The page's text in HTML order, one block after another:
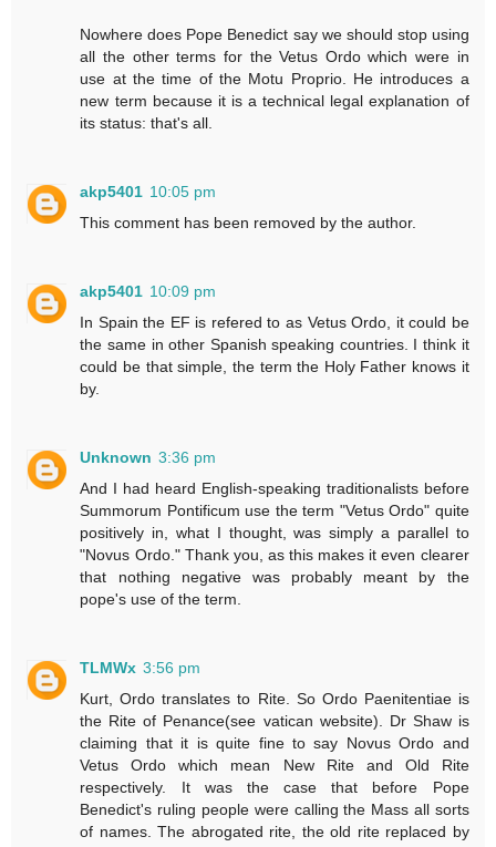
Nowhere does Pope Benedict say we should stop using
all the other terms for the Vetus Ordo which were in
use at the time of the Motu Proprio. He introduces a
new term because it is a technical legal explanation of
its status: that's all.
akp5401 10:05 pm
This comment has been removed by the author.
akp5401 10:09 pm
In Spain the EF is refered to as Vetus Ordo, it could be
the same in other Spanish speaking countries. I think it
could be that simple, the term the Holy Father knows it
by.
Unknown 3:36 pm
And I had heard English-speaking traditionalists before
Summorum Pontificum use the term "Vetus Ordo" quite
positively in, what I thought, was simply a parallel to
"Novus Ordo." Thank you, as this makes it even clearer
that nothing negative was probably meant by the
pope's use of the term.
TLMWx 3:56 pm
Kurt, Ordo translates to Rite. So Ordo Paenitentiae is
the Rite of Penance(see vatican website). Dr Shaw is
claiming that it is quite fine to say Novus Ordo and
Vetus Ordo which mean New Rite and Old Rite
respectively. It was the case that before Pope
Benedict's ruling people were calling the Mass all sorts
of names. The abrogated rite, the old rite replaced by